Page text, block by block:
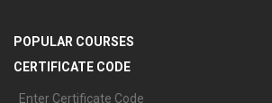
POPULAR COURSES
CERTIFICATE CODE